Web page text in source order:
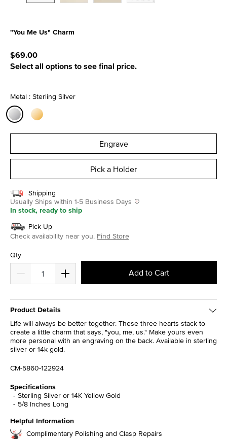
"You Me Us" Charm
$69.00
Select all options to see final price.
Metal : Sterling Silver
Engrave
Pick a Holder
Shipping
Usually Ships within 1-5 Business Days
In stock, ready to ship
Pick Up
Check availability near you. Find Store
Qty
Add to Cart
Product Details
Life will always be better together. These three hearts stack to
create a little charm that says, "you, me, us." Make yours even
more personal with an engraving on the back. Available in sterling
silver or 14k gold.
CM-5860-122924
Specifications
Sterling Silver or 14K Yellow Gold
5/8 Inches Long
Helpful Information
Complimentary Polishing and Clasp Repairs